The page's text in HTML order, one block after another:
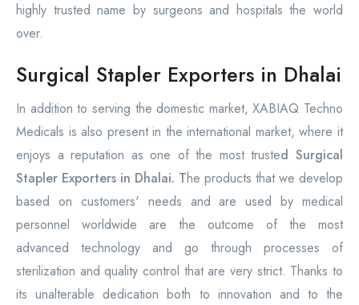
highly trusted name by surgeons and hospitals the world
over.
Surgical Stapler Exporters in Dhalai
In addition to serving the domestic market, XABIAQ Techno
Medicals is also present in the international market, where it
enjoys a reputation as one of the most trusted Surgical
Stapler Exporters in Dhalai. The products that we develop
based on customers' needs and are used by medical
personnel worldwide are the outcome of the most
advanced technology and go through processes of
sterilization and quality control that are very strict. Thanks to
its unalterable dedication both to innovation and to the